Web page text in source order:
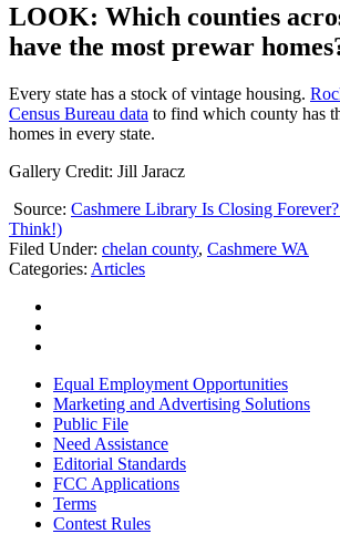
LOOK: Which counties
have the most prewar
Every state has a stock of vintage housing.
Census Bureau data to find which county has
homes in every state.
Gallery Credit: Jill Jaracz
Source: Cashmere Library Is Closing
Think!)
Filed Under: chelan county, Cashmere WA
Categories: Articles
Equal Employment Opportunities
Marketing and Advertising Solutions
Public File
Need Assistance
Editorial Standards
FCC Applications
Terms
Contest Rules